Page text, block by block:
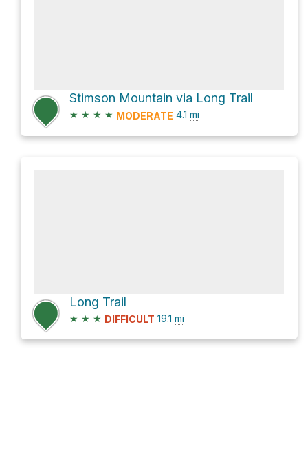
Stimson Mountain via Long Trail
★ ★ ★ ★ MODERATE 4.1 mi
Long Trail
★ ★ ★ DIFFICULT 19.1 mi